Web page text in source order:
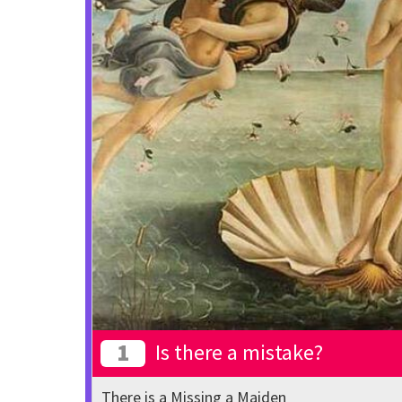
1 Is there a mistake?
There is a Missing a Maiden